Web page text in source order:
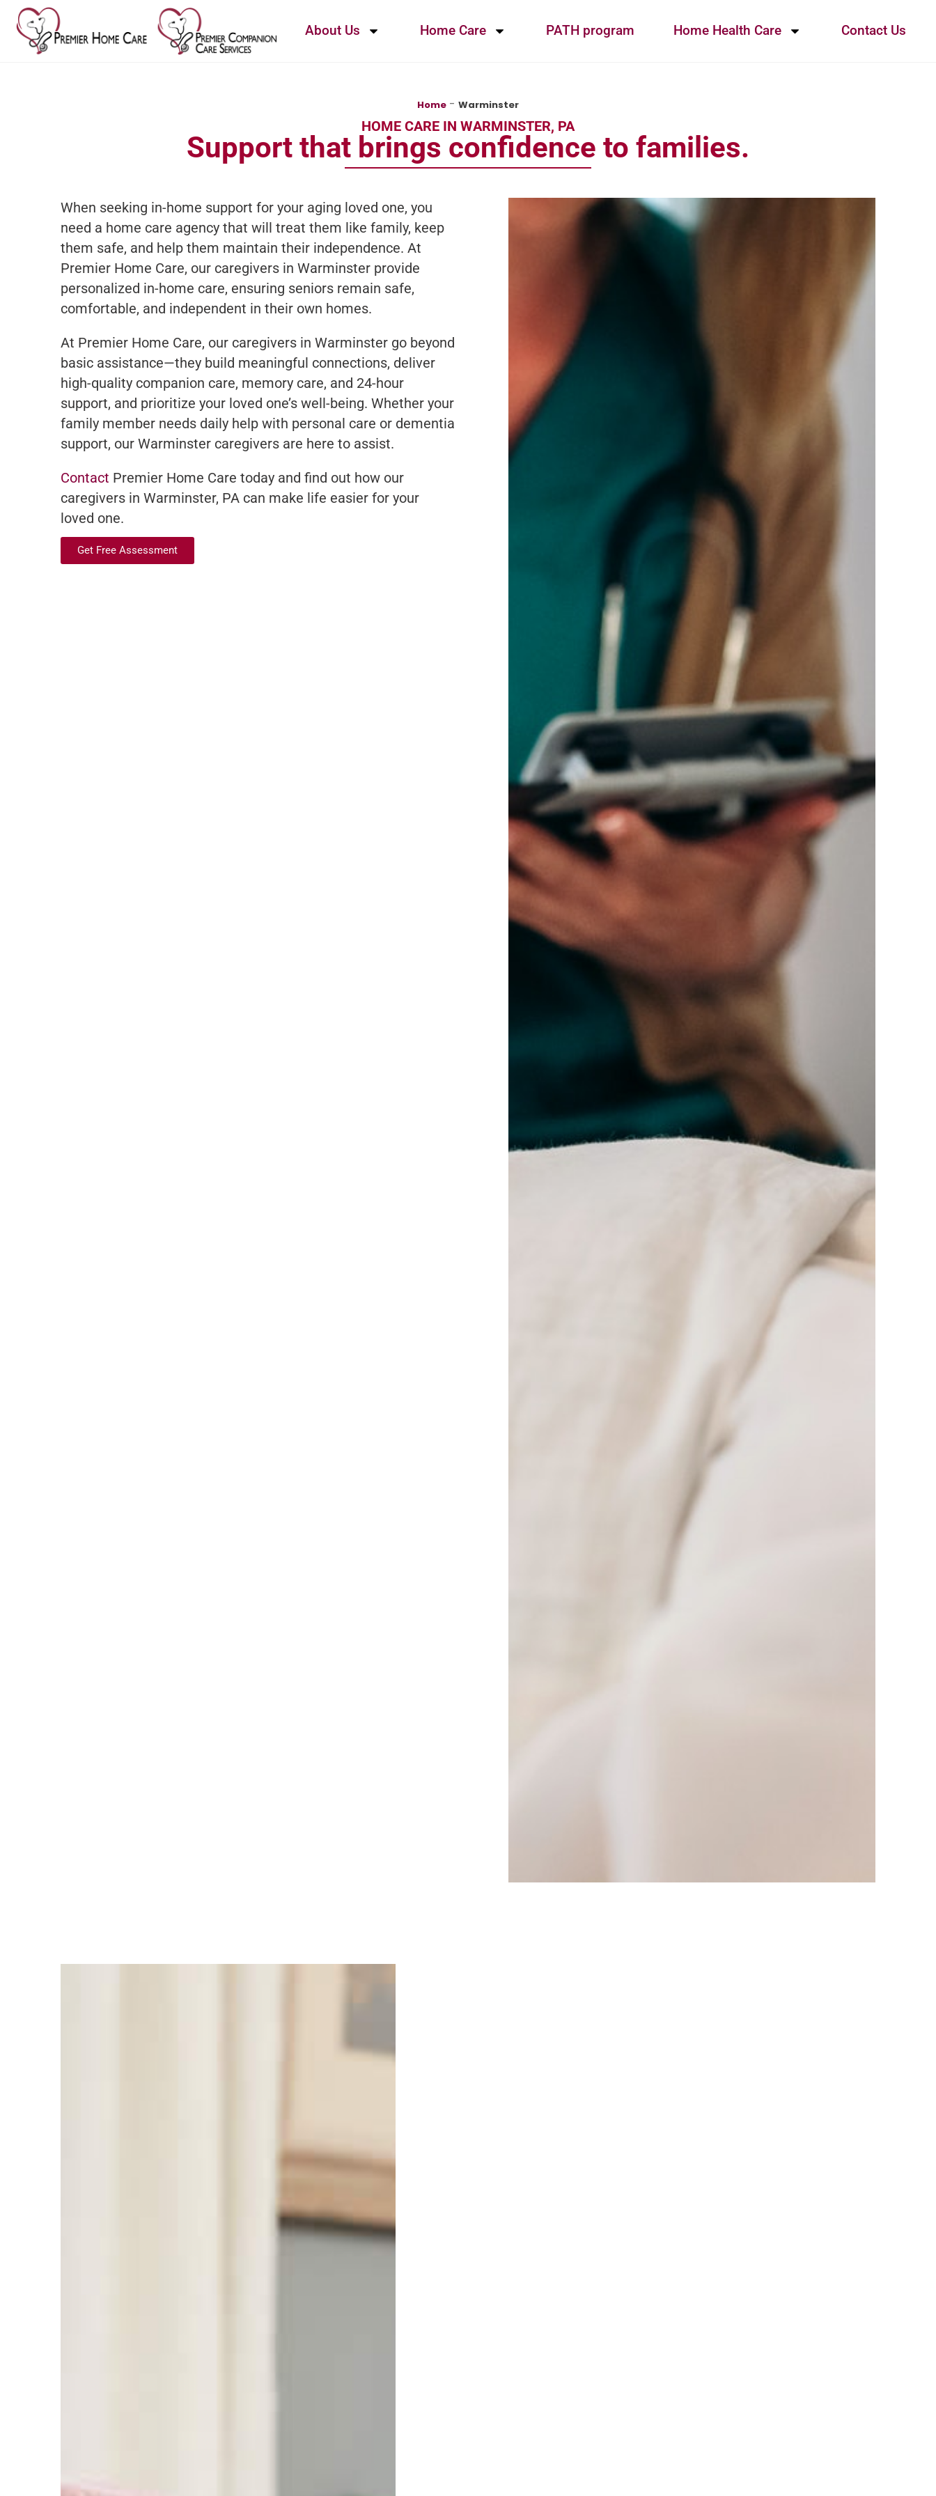
About Us Home Care PATH program Home Health Care Contact Us
Home - Warminster
HOME CARE IN WARMINSTER, PA
Support that brings confidence to families.
When seeking in-home support for your aging loved one, you
need a home care agency that will treat them like family, keep
them safe, and help them maintain their independence. At
Premier Home Care, our caregivers in Warminster provide
personalized in-home care, ensuring seniors remain safe,
comfortable, and independent in their own homes.
At Premier Home Care, our caregivers in Warminster go beyond
basic assistance—they build meaningful connections, deliver
high-quality companion care, memory care, and 24-hour
support, and prioritize your loved one’s well-being. Whether your
family member needs daily help with personal care or dementia
support, our Warminster caregivers are here to assist.
Contact Premier Home Care today and find out how our
caregivers in Warminster, PA can make life easier for your
loved one.
Get Free Assessment